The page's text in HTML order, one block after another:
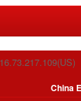
China